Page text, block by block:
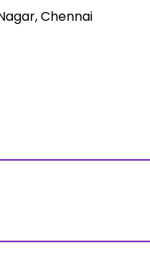
Chennai
and Fill Your Details